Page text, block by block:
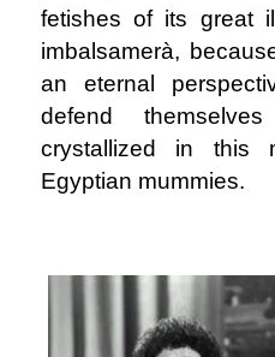
fetishes of its great
imbalsamerà,
an eternal
defend
crystallized in this
Egyptian mummies.